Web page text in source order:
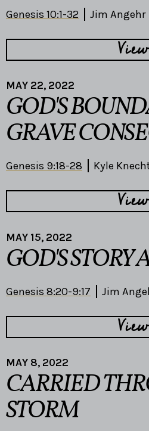
Genesis 10:1-32 Jim Angehr
View
MAY 22, 2022
GOD'S
GRAVE
Genesis 9:18-28 Kyle
View
MAY 15, 2022
GOD'S STORY
Genesis 8:20-9:17 Jim
View
MAY 8, 2022
CARRIED
STORM